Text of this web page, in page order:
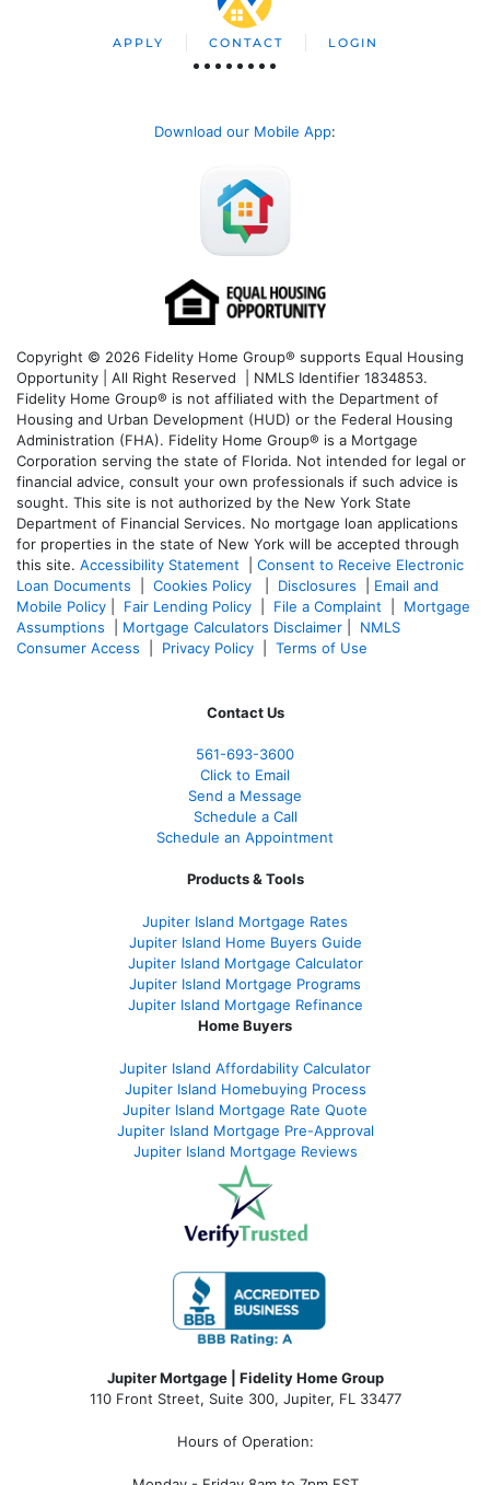
APPLY CONTACT LOGIN
Download our Mobile App:
Copyright © 2026 Fidelity Home Group® supports Equal Housing
Opportunity | All Right Reserved | NMLS Identifier 1834853.
Fidelity Home Group® is not affiliated with the Department of
Housing and Urban Development (HUD) or the Federal Housing
Administration (FHA). Fidelity Home Group® is a Mortgage
Corporation serving the state of Florida. Not intended for legal or
financial advice, consult your own professionals if such advice is
sought. This site is not authorized by the New York State
Department of Financial Services. No mortgage loan applications
for properties in the state of New York will be accepted through
this site. Accessibility Statement
Consent to Receive Electronic
Loan Documents
Cookies Policy Disclosures
Email and
Mobile Policy
Fair Lending Policy File a Complaint
Mortgage
Assumptions
Mortgage Calculators Disclaimer
NMLS
Consumer Access
Privacy Policy Terms of Use
Contact Us
561-693-3600
Click to Email
Send a Message
Schedule a Call
Schedule an Appointment
Products & Tools
Jupiter Island Mortgage Rates
Jupiter Island Home Buyers Guide
Jupiter Island Mortgage Calculator
Jupiter Island Mortgage Programs
Jupiter Island Mortgage Refinance
Home Buyers
Jupiter Island Affordability Calculator
Jupiter Island Homebuying Process
Jupiter Island Mortgage Rate Quote
Jupiter Island Mortgage Pre-Approval
Jupiter Island Mortgage Reviews
Jupiter Mortgage | Fidelity Home Group
110 Front Street, Suite 300, Jupiter, FL 33477
Hours of Operation: